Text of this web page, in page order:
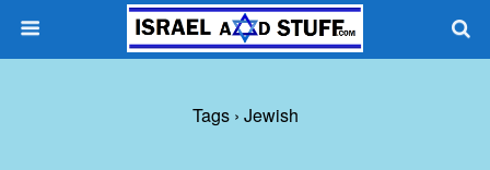
Tags › Jewish